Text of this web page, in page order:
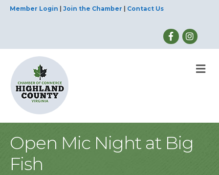
Member Login Join the Chamber Contact Us
Open Mic Night at Big
Fish